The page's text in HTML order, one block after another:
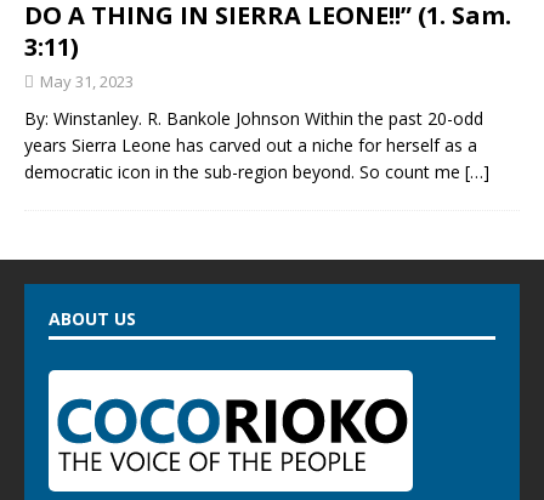
DO A THING IN SIERRA LEONE!!” (1. Sam.
3:11)
May 31, 2023
By: Winstanley. R. Bankole Johnson Within the past 20-odd
years Sierra Leone has carved out a niche for herself as a
democratic icon in the sub-region beyond. So count me […]
ABOUT US